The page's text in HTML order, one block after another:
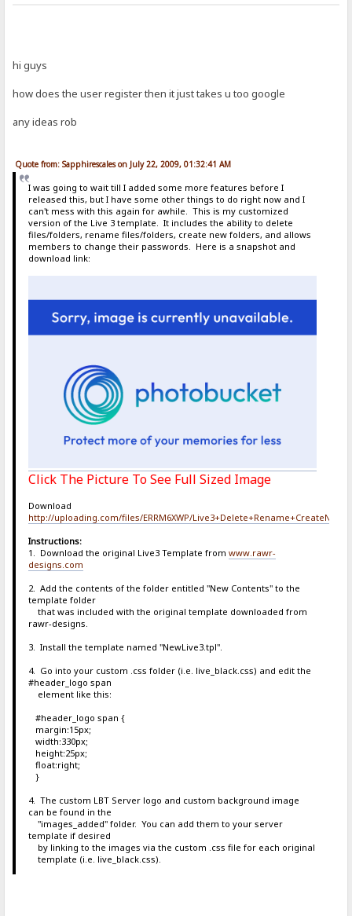
hi guys
how does the user register then it just takes u too google
any ideas rob
Quote from: Sapphirescales on July 22, 2009, 01:32:41 AM
I was going to wait till I added some more features before I
released this, but I have some other things to do right now and I
can't mess with this again for awhile. This is my customized
version of the Live 3 template. It includes the ability to delete
files/folders, rename files/folders, create new folders, and allows
members to change their passwords. Here is a snapshot and
download link:
Click The Picture To See Full Sized Image
Download
http://uploading.com/files/ERRM6XWP/
Instructions:
1. Download the original Live3 Template from www.rawr-
designs.com
2. Add the contents of the folder entitled "New Contents" to the
template folder
that was included with the original template downloaded from
rawr-designs.
3. Install the template named "NewLive3.tpl".
4. Go into your custom .css folder (i.e. live_black.css) and edit the
#header_logo span
element like this:
#header_logo span {
margin:15px;
width:330px;
height:25px;
float:right;
}
4. The custom LBT Server logo and custom background image
can be found in the
"images_added" folder. You can add them to your server
template if desired
by linking to the images via the custom .css file for each original
template (i.e. live_black.css).